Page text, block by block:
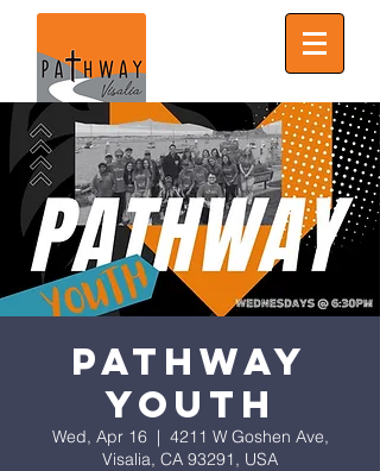
Pathway
Youth
Wed, Apr 16
  |
4211 W Goshen Ave,
Visalia, CA 93291, USA